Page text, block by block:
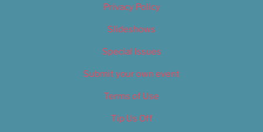
Privacy Policy
Slideshows
Special Issues
Submit your own event
Terms of Use
Tip Us Off